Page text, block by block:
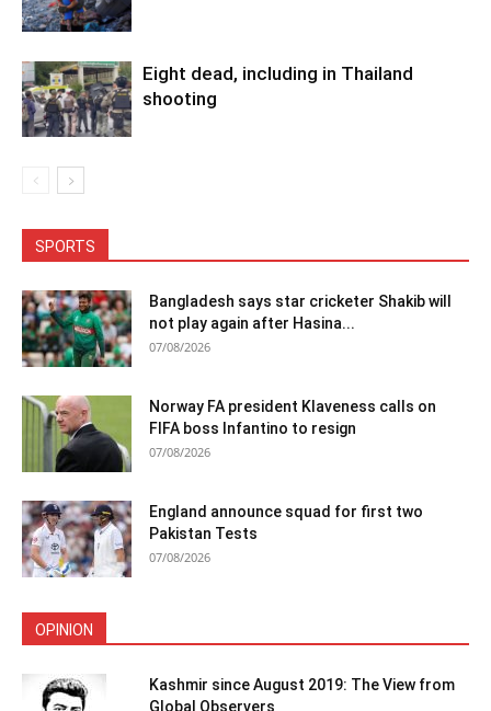
Eight dead, including in Thailand
shooting
SPORTS
Bangladesh says star cricketer Shakib will
not play again after Hasina...
07/08/2026
Norway FA president Klaveness calls on
FIFA boss Infantino to resign
07/08/2026
England announce squad for first two
Pakistan Tests
07/08/2026
OPINION
Kashmir since August 2019: The View from
Global Observers